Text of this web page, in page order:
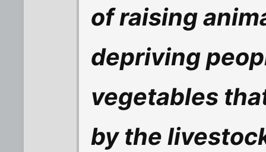
of raising
depriving
vegetables
by the